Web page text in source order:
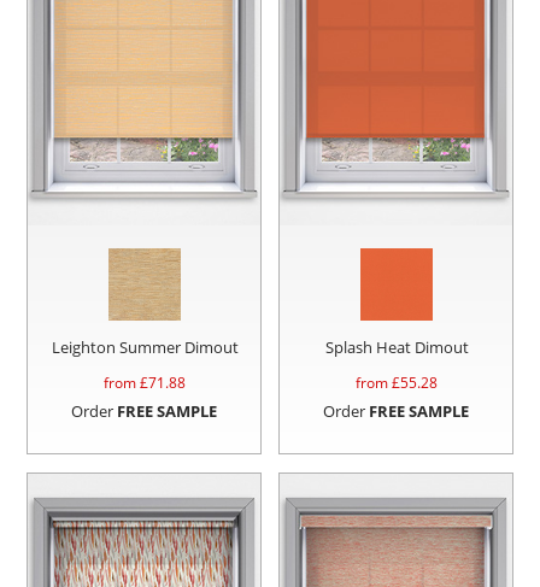
Leighton Summer Dimout
from £71.88
Order FREE SAMPLE
Splash Heat Dimout
from £55.28
Order FREE SAMPLE